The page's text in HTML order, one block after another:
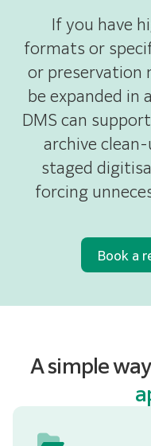
If you have
formats or
or preservation
be expanded in
DMS can
archive
staged
forcing
Book a
A simple